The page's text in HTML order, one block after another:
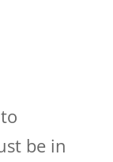
be in